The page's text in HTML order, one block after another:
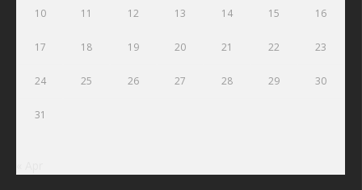
10 11 12 13 14 15 16
17 18 19 20 21 22 23
24 25 26 27 28 29 30
31